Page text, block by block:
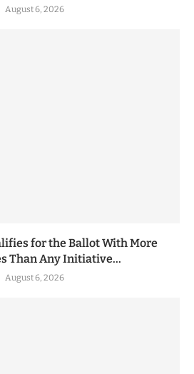
August 6, 2026
for the Ballot With More
Than Any Initiative...
August 6, 2026